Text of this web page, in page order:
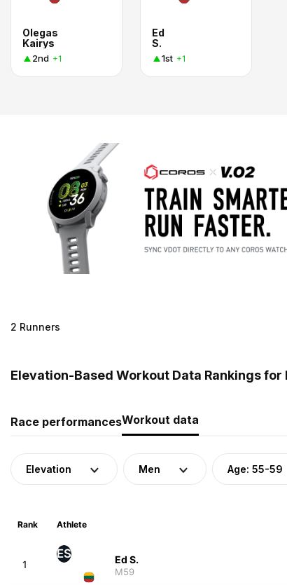
Olegas
Kairys
2nd +1
Ed
S.
1st +1
2 Runners
Elevation-Based Workout Data Rankings
Race performancesWorkout data
Elevation Men Age: 55-59
Rank Athlete
1
ES Ed S.
M59